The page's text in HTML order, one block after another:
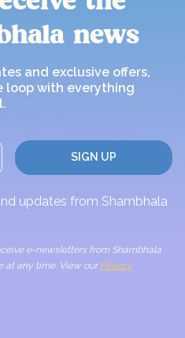
news
and exclusive offers,
loop with everything
updates from Shambhala
e-newsletters from Shambhala
at any time. View our Privacy